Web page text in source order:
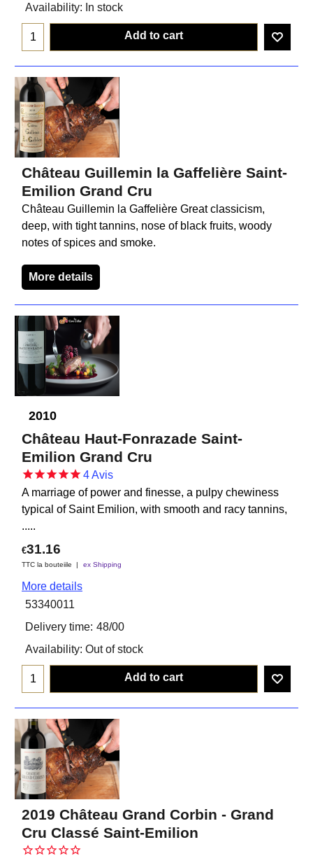
Availability: In stock
Add to cart
Château Guillemin la Gaffelière Saint-
Emilion Grand Cru
Château Guillemin la Gaffelière Great classicism,
deep, with tight tannins, nose of black fruits, woody
notes of spices and smoke.
More details
2010
Château Haut-Fonrazade Saint-
Emilion Grand Cru
4Avis
A marriage of power and finesse, a pulpy chewiness
typical of Saint Emilion, with smooth and racy tannins,
.....
€31.16
TTC la bouteiile ex Shipping
More details
53340011
Delivery time: 48/00
Availability: Out of stock
Add to cart
2019 Château Grand Corbin - Grand
Cru Classé Saint-Emilion